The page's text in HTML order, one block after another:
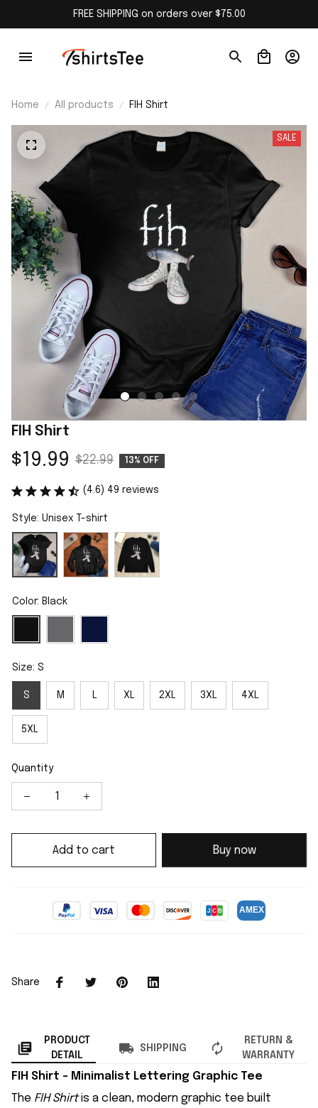
FREE SHIPPING on orders over $75.00
Home All products FIH Shirt
SALE
FIH Shirt
$19.99 $22.99 13% OFF
(4.6) 49 reviews
Style: Unisex T-shirt
Color: Black
Size: S
S M L XL 2XL 3XL 4XL
5XL
Quantity
Add to cart Buy now
Share
PRODUCT
DETAIL
SHIPPING
RETURN &
WARRANTY
FIH Shirt – Minimalist Lettering Graphic Tee
The FIH Shirtis a clean, modern graphic tee built